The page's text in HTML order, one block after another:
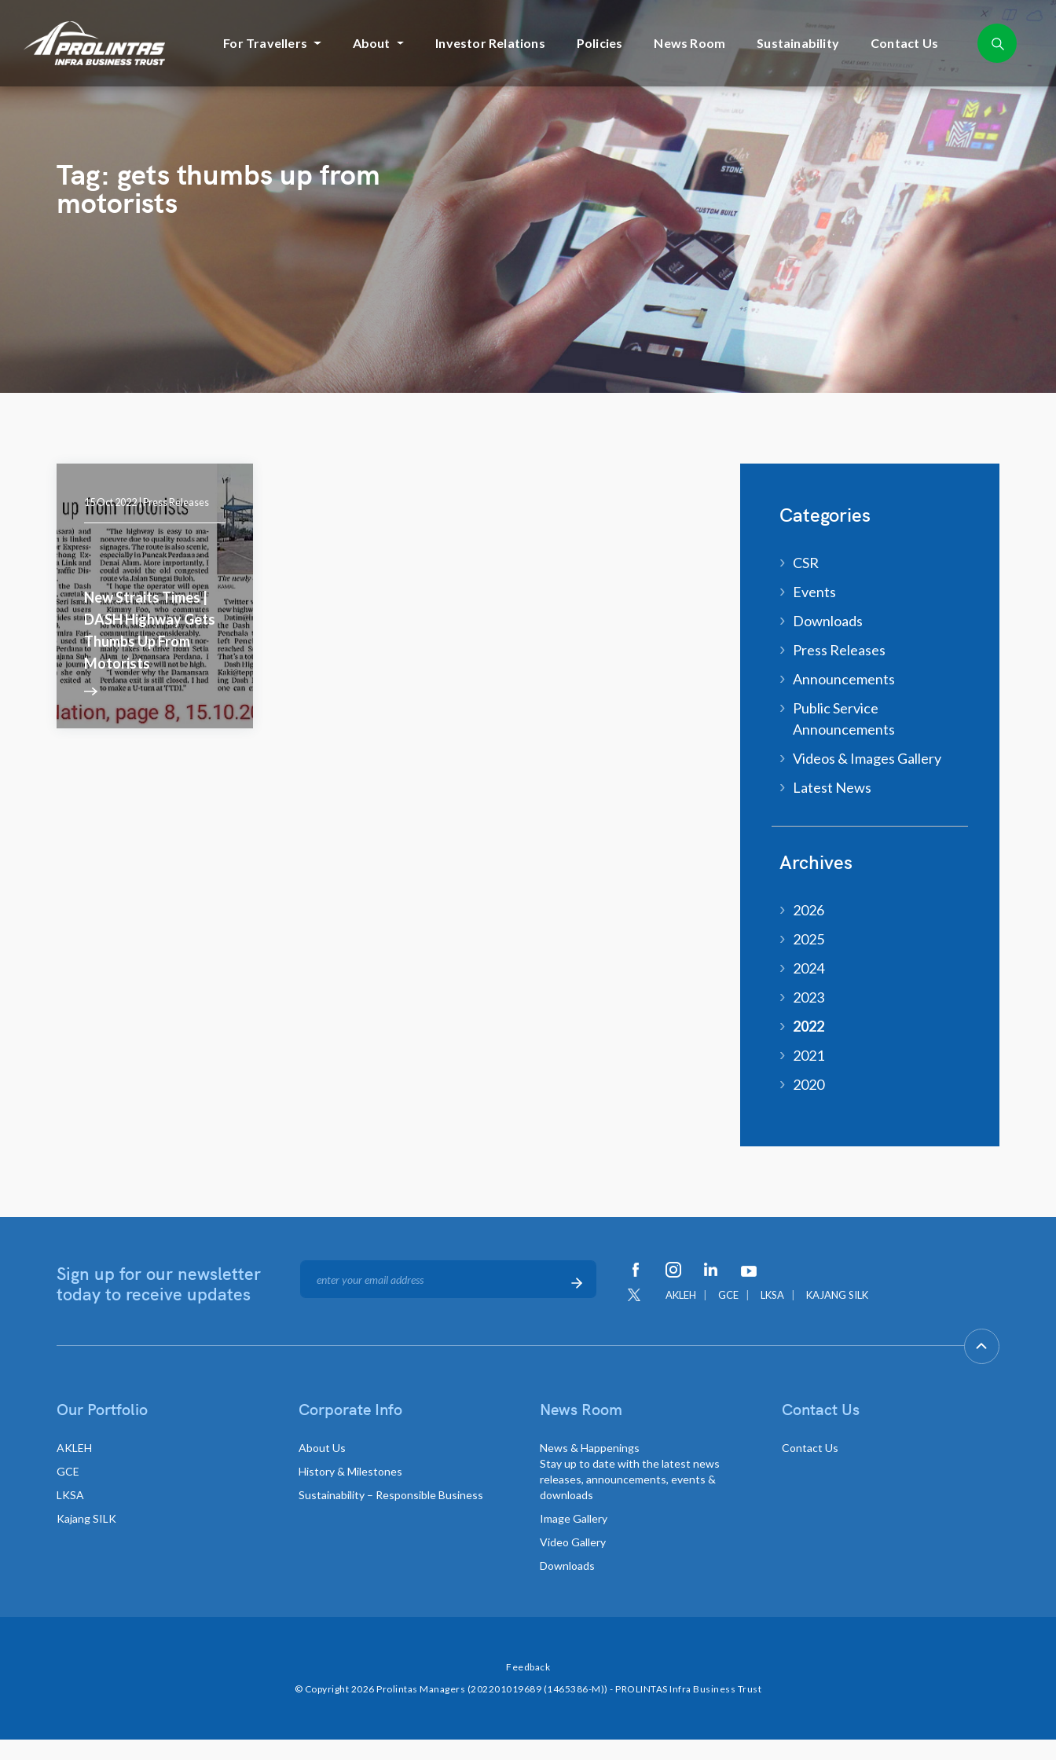
For Travellers About Investor Relations Policies News Room Sustainability Contact Us
Tag: gets thumbs up from
motorists
15 Oct 2022 |Press Releases
New Straits Times |
DASH Highway Gets
Thumbs Up From
Motorists
Categories
CSR
Events
Downloads
Press Releases
Announcements
Public Service
Announcements
Videos & Images Gallery
Latest News
Archives
2026
2025
2024
2023
2022
2021
2020
Sign up for our newsletter
today to receive updates
AKLEH GCE LKSA KAJANG SILK
Our Portfolio
AKLEH
GCE
LKSA
Kajang SILK
Corporate Info
About Us
History & Milestones
Sustainability – Responsible Business
News Room
News & Happenings
Stay up to date with the latest news
releases, announcements, events &
downloads
Image Gallery
Video Gallery
Downloads
Contact Us
Contact Us
Feedback
© Copyright 2026 Prolintas Managers (202201019689 (1465386-M)) - PROLINTAS Infra Business Trust